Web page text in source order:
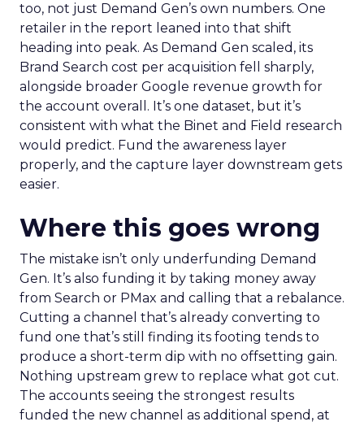
too, not just Demand Gen’s own numbers. One
retailer in the report leaned into that shift
heading into peak. As Demand Gen scaled, its
Brand Search cost per acquisition fell sharply,
alongside broader Google revenue growth for
the account overall. It’s one dataset, but it’s
consistent with what the Binet and Field research
would predict. Fund the awareness layer
properly, and the capture layer downstream gets
easier.
Where this goes wrong
The mistake isn’t only underfunding Demand
Gen. It’s also funding it by taking money away
from Search or PMax and calling that a rebalance.
Cutting a channel that’s already converting to
fund one that’s still finding its footing tends to
produce a short-term dip with no offsetting gain.
Nothing upstream grew to replace what got cut.
The accounts seeing the strongest results
funded the new channel as additional spend, at